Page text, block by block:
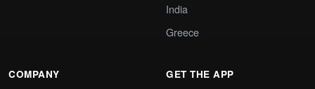
India
Greece
COMPANY GET THE APP